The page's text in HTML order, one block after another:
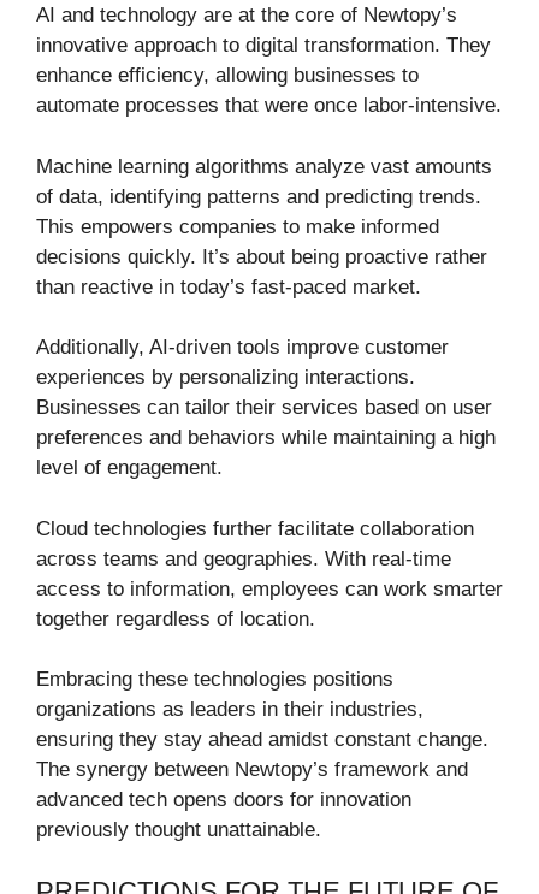
AI and technology are at the core of Newtopy’s
innovative approach to digital transformation. They
enhance efficiency, allowing businesses to
automate processes that were once labor-intensive.
Machine learning algorithms analyze vast amounts
of data, identifying patterns and predicting trends.
This empowers companies to make informed
decisions quickly. It’s about being proactive rather
than reactive in today’s fast-paced market.
Additionally, AI-driven tools improve customer
experiences by personalizing interactions.
Businesses can tailor their services based on user
preferences and behaviors while maintaining a high
level of engagement.
Cloud technologies further facilitate collaboration
across teams and geographies. With real-time
access to information, employees can work smarter
together regardless of location.
Embracing these technologies positions
organizations as leaders in their industries,
ensuring they stay ahead amidst constant change.
The synergy between Newtopy’s framework and
advanced tech opens doors for innovation
previously thought unattainable.